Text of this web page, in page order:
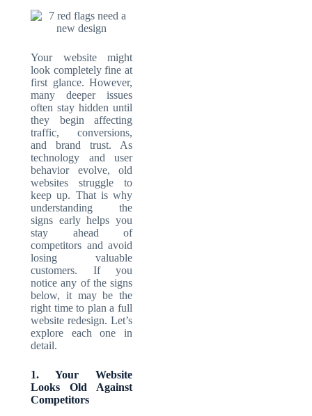
Your website might
look completely fine at
first glance. However,
many deeper issues
often stay hidden until
they begin affecting
traffic, conversions,
and brand trust. As
technology and user
behavior evolve, old
websites struggle to
keep up. That is why
understanding the
signs early helps you
stay ahead of
competitors and avoid
losing valuable
customers. If you
notice any of the signs
below, it may be the
right time to plan a full
website redesign. Let’s
explore each one in
detail.
1. Your Website
Looks Old Against
Competitors